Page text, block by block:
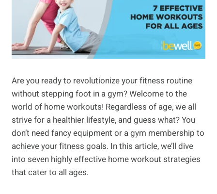
Are you ready to revolutionize your fitness routine
without stepping foot in a gym? Welcome to the
world of home workouts! Regardless of age, we all
strive for a healthier lifestyle, and guess what? You
don’t need fancy equipment or a gym membership to
achieve your fitness goals. In this article, we’ll dive
into seven highly effective home workout strategies
that cater to all ages.